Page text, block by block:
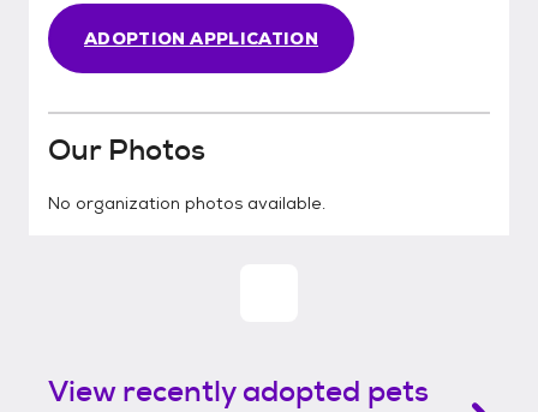
ADOPTION APPLICATION
Our Photos
No organization photos available.
View recently adopted pets